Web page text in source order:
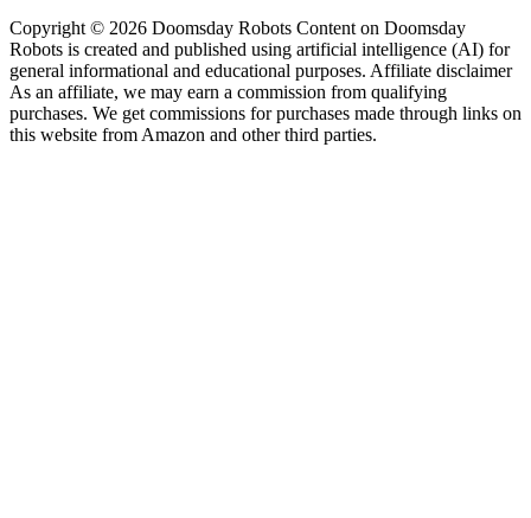
Copyright © 2026 Doomsday Robots Content on Doomsday
Robots is created and published using artificial intelligence (AI) for
general informational and educational purposes. Affiliate disclaimer
As an affiliate, we may earn a commission from qualifying
purchases. We get commissions for purchases made through links on
this website from Amazon and other third parties.